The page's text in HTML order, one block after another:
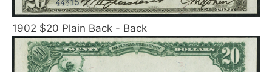
1902 $20 Plain Back - Back